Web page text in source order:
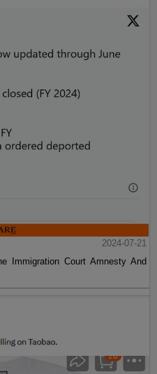
2024-07-21
Immigration Court Amnesty And